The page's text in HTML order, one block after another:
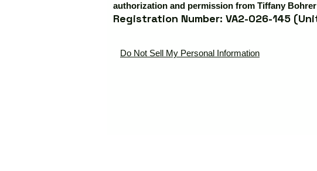
authorization and permission from Tiffany
Registration Number: VA2-026-145
Do Not Sell My Personal Information